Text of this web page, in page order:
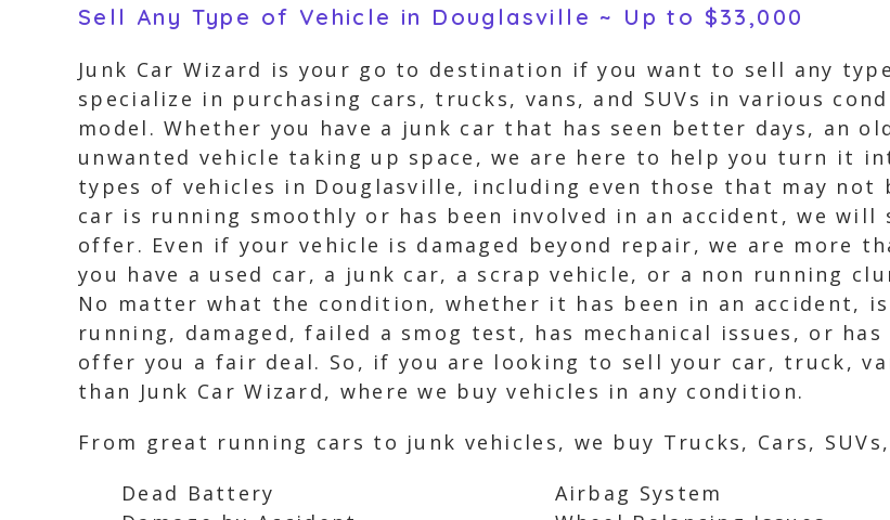
Sell Any Type of Vehicle in Douglasville ~ Up to $33,000
Junk Car Wizard is your go to destination if you want to sell any
specialize in purchasing cars, trucks, vans, and SUVs in various
model. Whether you have a junk car that has seen better days, an
unwanted vehicle taking up space, we are here to help you turn it
types of vehicles in Douglasville, including even those that may
car is running smoothly or has been involved in an accident, we
offer. Even if your vehicle is damaged beyond repair, we are more
you have a used car, a junk car, a scrap vehicle, or a non running
No matter what the condition, whether it has been in an accident,
running, damaged, failed a smog test, has mechanical issues, or
offer you a fair deal. So, if you are looking to sell your car, truck,
than Junk Car Wizard, where we buy vehicles in any condition.
From great running cars to junk vehicles, we buy Trucks, Cars,
Dead Battery
Airbag System